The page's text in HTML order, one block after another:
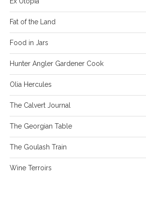
Fat of the Land
Food in Jars
Hunter Angler Gardener Cook
Olia Hercules
The Calvert Journal
The Georgian Table
The Goulash Train
Wine Terroirs